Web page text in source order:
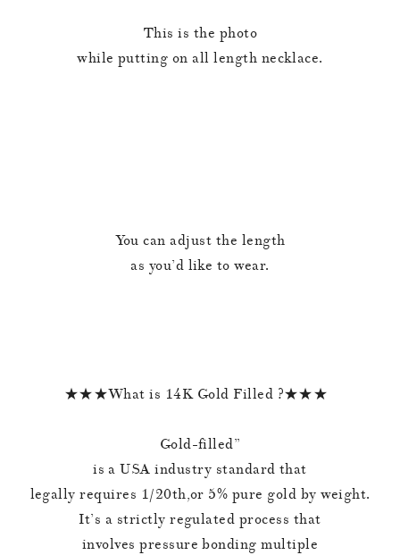
This is the photo
while putting on all length necklace.
You can adjust the length
as you’d like to wear.
★★★What is 14K Gold Filled ?★★★
Gold-filled”
is a USA industry standard that
legally requires 1/20th,or 5% pure gold by weight.
It’s a strictly regulated process that
involves pressure bonding multiple